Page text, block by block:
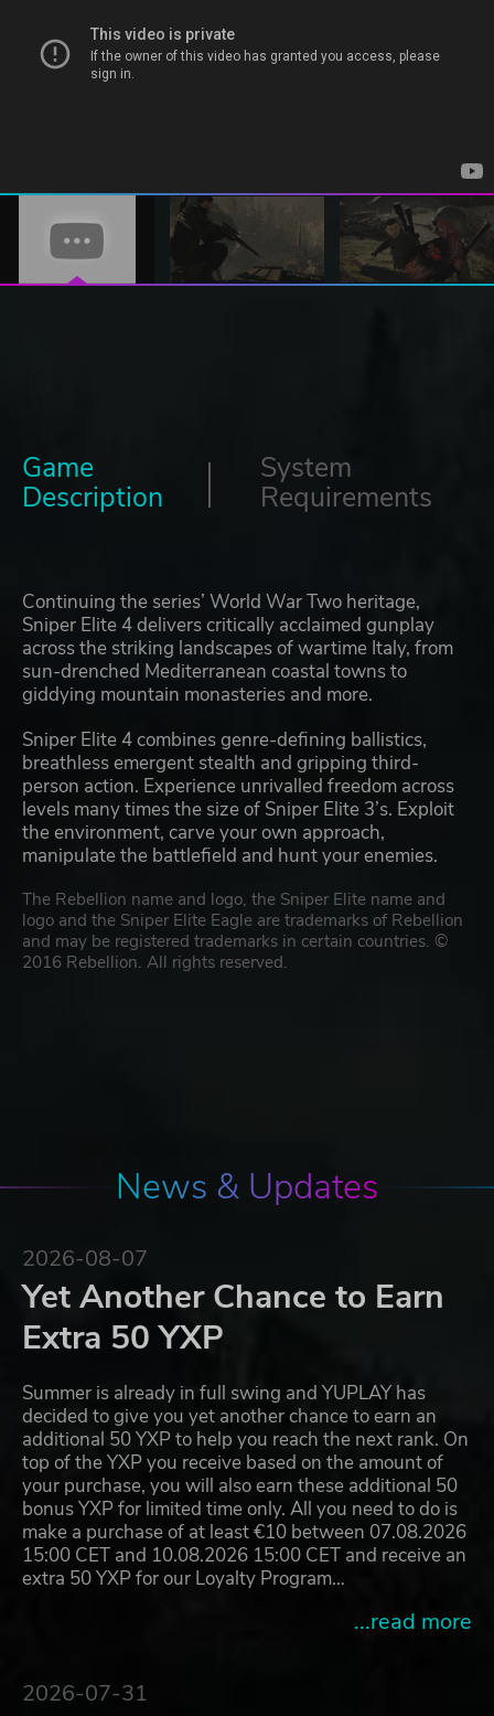
Game
Description
System
Requirements
Continuing the series’ World War Two heritage,
Sniper Elite 4 delivers critically acclaimed gunplay
across the striking landscapes of wartime Italy, from
sun-drenched Mediterranean coastal towns to
giddying mountain monasteries and more.
Sniper Elite 4 combines genre-defining ballistics,
breathless emergent stealth and gripping third-
person action. Experience unrivalled freedom across
levels many times the size of Sniper Elite 3’s. Exploit
the environment, carve your own approach,
manipulate the battlefield and hunt your enemies.
The Rebellion name and logo, the Sniper Elite name and
logo and the Sniper Elite Eagle are trademarks of Rebellion
and may be registered trademarks in certain countries. ©
2016 Rebellion. All rights reserved.
News & Updates
2026-08-07
Yet Another Chance to Earn
Extra 50 YXP
Summer is already in full swing and YUPLAY has
decided to give you yet another chance to earn an
additional 50 YXP to help you reach the next rank. On
top of the YXP you receive based on the amount of
your purchase, you will also earn these additional 50
bonus YXP for limited time only. All you need to do is
make a purchase of at least €10 between 07.08.2026
15:00 CET and 10.08.2026 15:00 CET and receive an
extra 50 YXP for our Loyalty Program…
...read more
2026-07-31